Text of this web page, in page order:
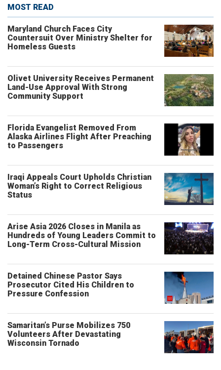
MOST READ
Maryland Church Faces City
Countersuit Over Ministry Shelter for
Homeless Guests
Olivet University Receives Permanent
Land-Use Approval With Strong
Community Support
Florida Evangelist Removed From
Alaska Airlines Flight After Preaching
to Passengers
Iraqi Appeals Court Upholds Christian
Woman’s Right to Correct Religious
Status
Arise Asia 2026 Closes in Manila as
Hundreds of Young Leaders Commit to
Long-Term Cross-Cultural Mission
Detained Chinese Pastor Says
Prosecutor Cited His Children to
Pressure Confession
Samaritan’s Purse Mobilizes 750
Volunteers After Devastating
Wisconsin Tornado